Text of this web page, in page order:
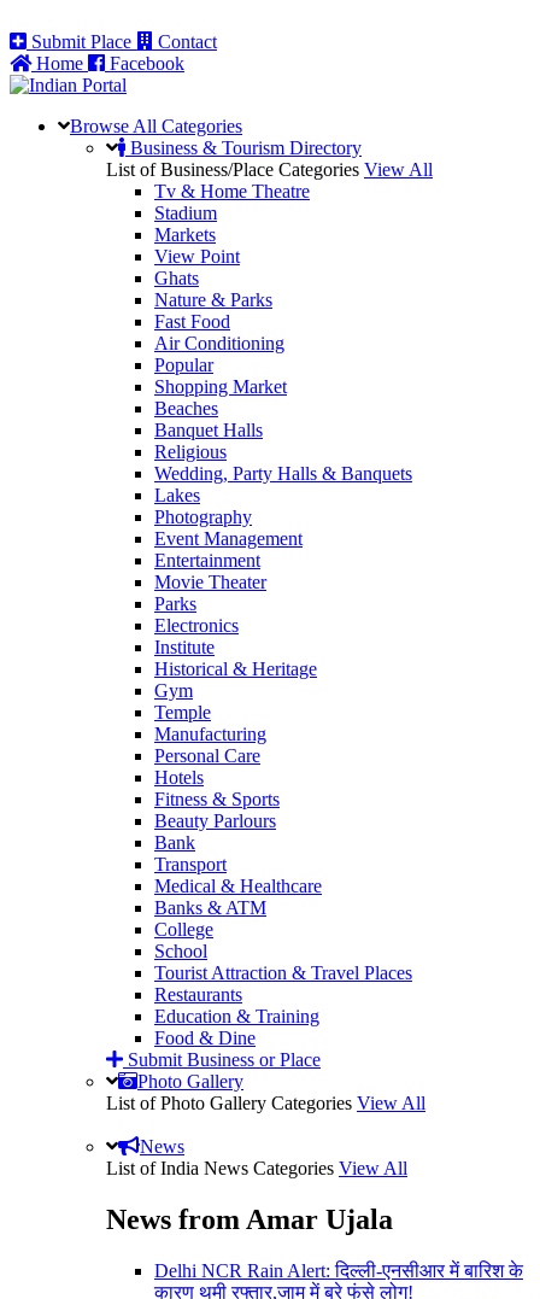
Submit Place
Contact
Home
Facebook
Browse All Categories
Business & Tourism Directory
List of Business/Place Categories View All
Tv & Home Theatre
Stadium
Markets
View Point
Ghats
Nature & Parks
Fast Food
Air Conditioning
Popular
Shopping Market
Beaches
Banquet Halls
Religious
Wedding, Party Halls & Banquets
Lakes
Photography
Event Management
Entertainment
Movie Theater
Parks
Electronics
Institute
Historical & Heritage
Gym
Temple
Manufacturing
Personal Care
Hotels
Fitness & Sports
Beauty Parlours
Bank
Transport
Medical & Healthcare
Banks & ATM
College
School
Tourist Attraction & Travel Places
Restaurants
Education & Training
Food & Dine
Submit Business or Place
Photo Gallery
List of Photo Gallery Categories View All
News
List of India News Categories View All
News from Amar Ujala
Delhi NCR Rain Alert: दिल्ली-एनसीआर में बारिश के
कारण थमी रफ्तार,जाम में बुरे फंसे लोग!